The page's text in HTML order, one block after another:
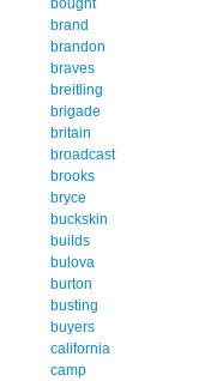
brand
brandon
braves
breitling
brigade
britain
broadcast
brooks
bryce
buckskin
builds
bulova
burton
busting
buyers
california
camp